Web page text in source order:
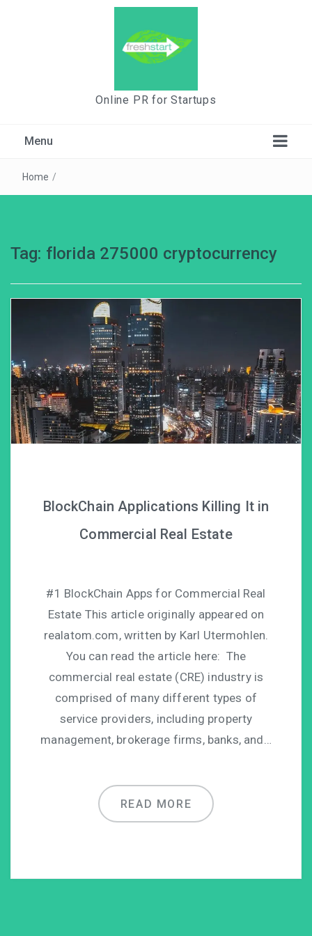
Online PR for Startups
Menu
Home /
Tag: florida 275000 cryptocurrency
BlockChain Applications Killing It in
Commercial Real Estate
#1 BlockChain Apps for Commercial Real
Estate This article originally appeared on
realatom.com, written by Karl Utermohlen.
You can read the article here: The
commercial real estate (CRE) industry is
comprised of many different types of
service providers, including property
management, brokerage firms, banks, and…
READ MORE